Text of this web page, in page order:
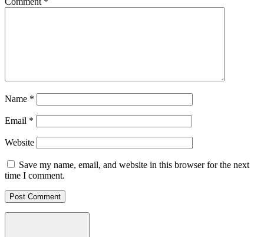
Name *
Email *
Website
Save my name, email, and website in this browser for the next
time I comment.